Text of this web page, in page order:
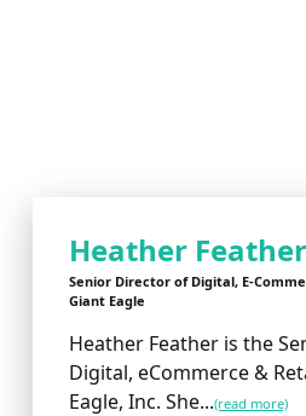
Heather Feather
Senior Director of Digital, E-
Giant Eagle
Heather Feather is the
Digital, eCommerce &
Eagle, Inc. She...(read more)